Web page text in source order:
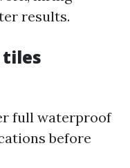
results.
tiles
full waterproof
before